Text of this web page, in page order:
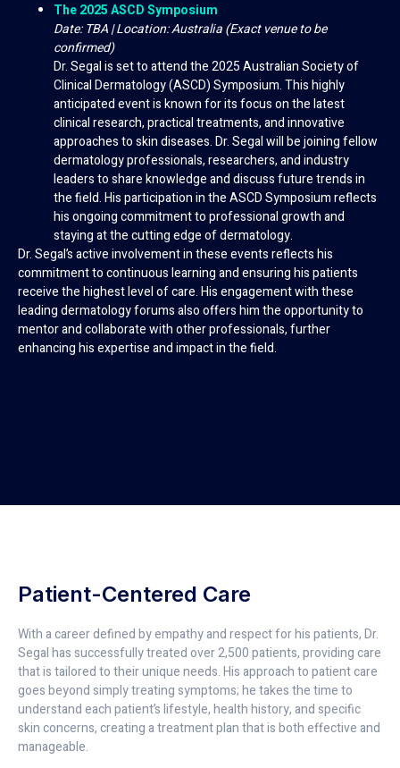
The 2025 ASCD Symposium
Date: TBA | Location: Australia (Exact venue to be
confirmed)
Dr. Segal is set to attend the 2025 Australian Society of
Clinical Dermatology (ASCD) Symposium. This highly
anticipated event is known for its focus on the latest
clinical research, practical treatments, and innovative
approaches to skin diseases. Dr. Segal will be joining fellow
dermatology professionals, researchers, and industry
leaders to share knowledge and discuss future trends in
the field. His participation in the ASCD Symposium reflects
his ongoing commitment to professional growth and
staying at the cutting edge of dermatology.
Dr. Segal’s active involvement in these events reflects his
commitment to continuous learning and ensuring his patients
receive the highest level of care. His engagement with these
leading dermatology forums also offers him the opportunity to
mentor and collaborate with other professionals, further
enhancing his expertise and impact in the field.
Patient-Centered Care
With a career defined by empathy and respect for his patients, Dr.
Segal has successfully treated over 2,500 patients, providing care
that is tailored to their unique needs. His approach to patient care
goes beyond simply treating symptoms; he takes the time to
understand each patient’s lifestyle, health history, and specific
skin concerns, creating a treatment plan that is both effective and
manageable.